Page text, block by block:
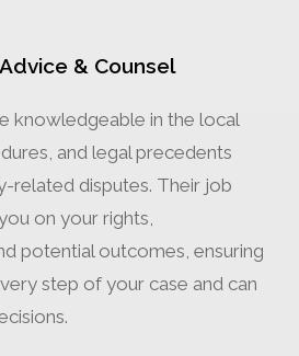
& Counsel
knowledgeable in the local
and legal precedents
related disputes. Their job
on your rights,
potential outcomes, ensuring
step of your case and can